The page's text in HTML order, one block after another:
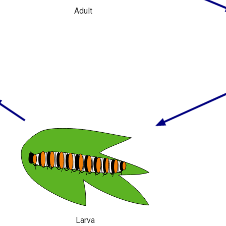
Adult
Larva